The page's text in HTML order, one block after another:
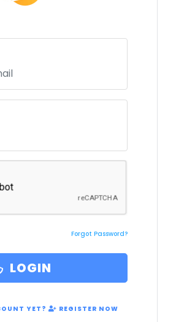
Forgot Password?
LOGIN
YET? REGISTER NOW